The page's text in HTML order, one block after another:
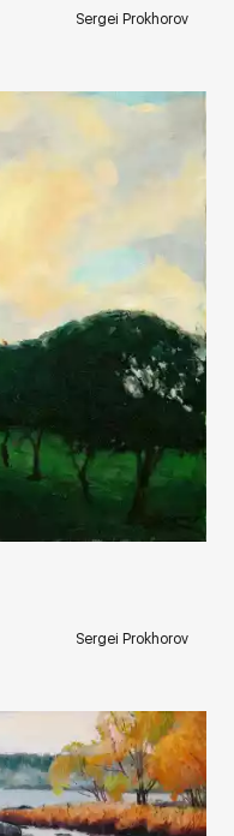
Sergei Prokhorov
rakovgallery.com
Sergei Prokhorov
rakovgallery.com